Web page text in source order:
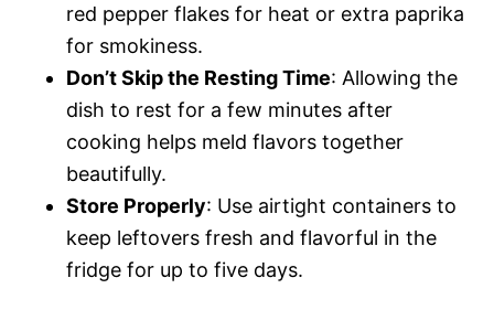
red pepper flakes for heat or extra paprika
for smokiness.
Don’t Skip the Resting Time: Allowing the
dish to rest for a few minutes after
cooking helps meld flavors together
beautifully.
Store Properly: Use airtight containers to
keep leftovers fresh and flavorful in the
fridge for up to five days.